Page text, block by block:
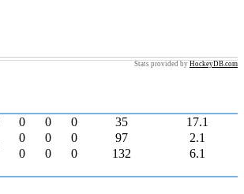
Stats provided by HockeyDB.com
0 0 0 35
17.1
0 0 0 97
2.1
0 0 0 132
6.1